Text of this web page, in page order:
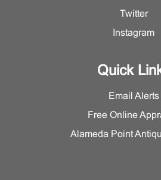
Twitter
Instagram
Quick
Email Alerts
Free Online
Alameda Point